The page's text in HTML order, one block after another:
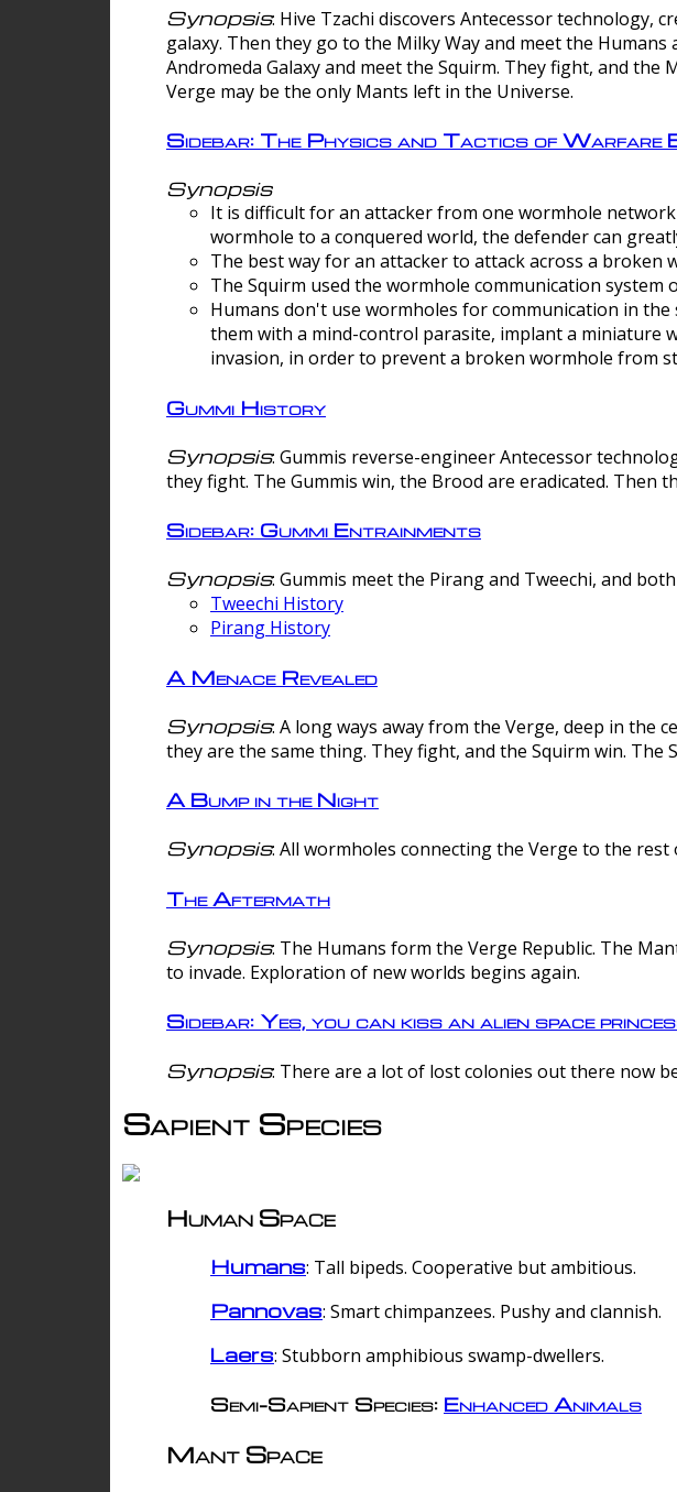
Synopsis: Hive Tzachi discovers Antecessor technology,
galaxy. Then they go to the Milky Way and meet the
Andromeda Galaxy and meet the Squirm. They fight, and
Verge may be the only Mants left in the Universe.
Sidebar: The Physics and Tactics of Warfare
Synopsis
It is difficult for an attacker from one wormhole
wormhole to a conquered world, the defender can
The best way for an attacker to attack across a broken
The Squirm used the wormhole communication
Humans don't use wormholes for communication in
them with a mind-control parasite, implant a
invasion, in order to prevent a broken wormhole from
Gummi History
Synopsis: Gummis reverse-engineer Antecessor
they fight. The Gummis win, the Brood are eradicated. Then
Sidebar: Gummi Entrainments
Synopsis: Gummis meet the Pirang and Tweechi, and
Tweechi History
Pirang History
A Menace Revealed
Synopsis: A long ways away from the Verge, deep in the
they are the same thing. They fight, and the Squirm win. The
A Bump in the Night
Synopsis: All wormholes connecting the Verge to the
The Aftermath
Synopsis: The Humans form the Verge Republic. The
to invade. Exploration of new worlds begins again.
Sidebar: Yes, you can kiss an alien space
Synopsis: There are a lot of lost colonies out there now
Sapient Species
Human Space
Humans: Tall bipeds. Cooperative but ambitious.
Pannovas: Smart chimpanzees. Pushy and clannish.
Laers: Stubborn amphibious swamp-dwellers.
Semi-Sapient Species: Enhanced Animals
Mant Space